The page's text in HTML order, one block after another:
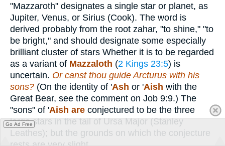
"Mazzaroth" designates a single star or planet, as
Jupiter, Venus, or Sirius (Cook). The word is
derived probably from the root zahar, "to shine," "to
be bright," and should designate some especially
brilliant cluster of stars Whether it is to be regarded
as a variant of Mazzaloth (2 Kings 23:5) is
uncertain. Or canst thou guide Arcturus with his
sons? (On the identity of 'Ash or 'Aish with the
Great Bear, see the comment on Job 9:9.) The
"sons" of 'Aish are conjectured to be the three
large stars in the tail of Ursa Major (Stanley
Leathes); but the grounds on which the conjecture
Go Ad Free